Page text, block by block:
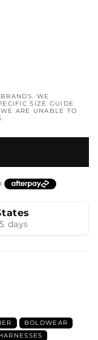
WE
SIZE GUIDE
ARE UNABLE TO
days
BOLDWEAR